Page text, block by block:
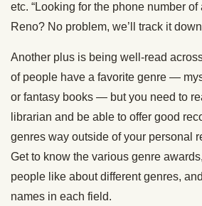
etc. “Looking for the phone number
Reno? No problem, we’ll track it
Another plus is being well-read
of people have a favorite genre —
or fantasy books — but you need to
librarian and be able to offer good
genres way outside of your personal
Get to know the various genre
people like about different genres,
names in each field.